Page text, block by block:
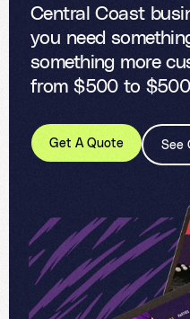
Central Coast
you need
something more
from $500 to
Get A Quote See